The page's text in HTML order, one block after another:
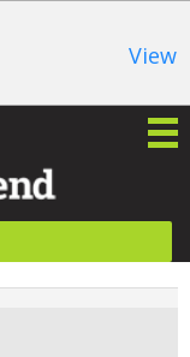
View